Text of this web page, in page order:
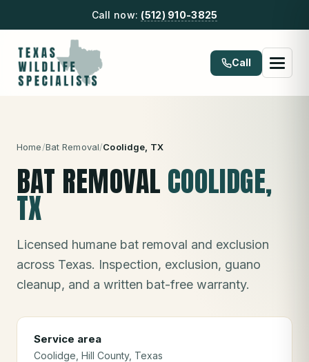
Call now: (512) 910-3825
Call
Home/Bat Removal/Coolidge , TX
BAT REMOVAL COOLIDGE,
TX
Licensed humane bat removal and exclusion
across Texas. Inspection, exclusion, guano
cleanup, and a written bat-free warranty.
Service area
Coolidge , Hill County, Texas